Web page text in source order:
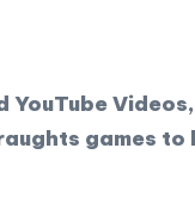
YouTube
games to